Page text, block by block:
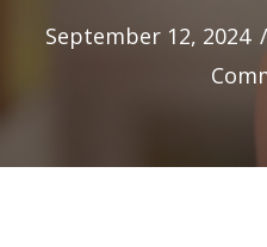
September 12, 2024 /